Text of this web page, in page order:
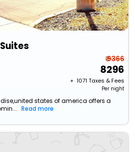
₹ 9366
8296
+ ₹ 1071 Taxes & Fees
Per night
states of america offers a
Read more